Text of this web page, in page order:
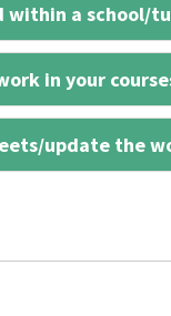
within a school/
in your
update the